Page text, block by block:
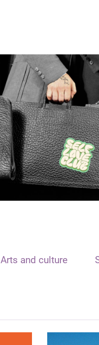
Arts and culture